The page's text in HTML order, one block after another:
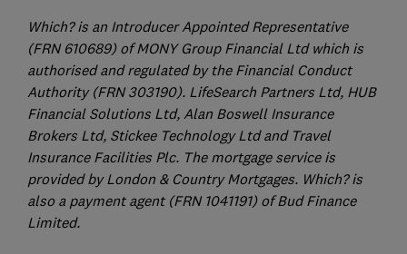
Which? is an Introducer Appointed Representative
(FRN 610689) of MONY Group Financial Ltd which is
authorised and regulated by the Financial Conduct
Authority (FRN 303190). LifeSearch Partners Ltd, HUB
Financial Solutions Ltd, Alan Boswell Insurance
Brokers Ltd, Stickee Technology Ltd and Travel
Insurance Facilities Plc. The mortgage service is
provided by London & Country Mortgages. Which? is
also a payment agent (FRN 1041191) of Bud Finance
Limited.